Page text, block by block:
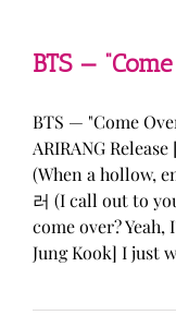
BTS —
BTS — "Come
ARIRANG
(When a hollow,
러 (I call out to
come over? Yeah,
Jung Kook] I just